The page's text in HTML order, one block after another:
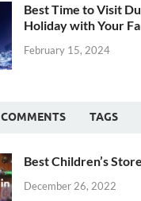
Best Time to Visit
Holiday with Your
February 15, 2024
COMMENTS TAGS
Best Children’s
December 26, 2022